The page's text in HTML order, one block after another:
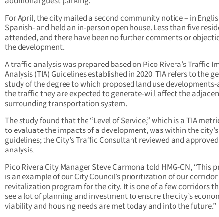
For April, the city mailed a second community notice – in
Spanish- and held an in-person open house. Less than five
attended, and there have been no further comments or
the development.
A traffic analysis was prepared based on Pico Rivera’s Traffic
Analysis (TIA) Guidelines established in 2020. TIA refers to the
study of the degree to which proposed land use
the traffic they are expected to generate-will affect the
surrounding transportation system.
The study found that the “Level of Service,” which is a TIA
to evaluate the impacts of a development, was within the city’s
guidelines; the City’s Traffic Consultant reviewed and
analysis.
Pico Rivera City Manager Steve Carmona told HMG-CN, “This
is an example of our City Council’s prioritization of our corridor
revitalization program for the city. It is one of a few corridors
see a lot of planning and investment to ensure the city’s
viability and housing needs are met today and into the future.”